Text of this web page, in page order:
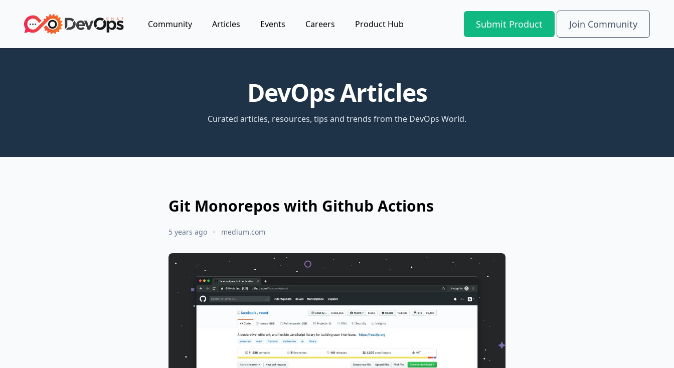
Community Articles Events Careers Product Hub Submit Product Join Community
DevOps Articles
Curated articles, resources, tips and trends from the DevOps World.
Git Monorepos with Github Actions
5 years ago medium.com